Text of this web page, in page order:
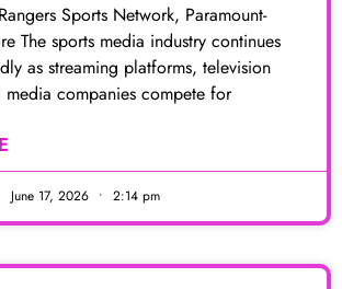
Sports Network, Paramount-
The sports media industry continues
as streaming platforms, television
media companies compete for
June 17, 2026 2:14 pm